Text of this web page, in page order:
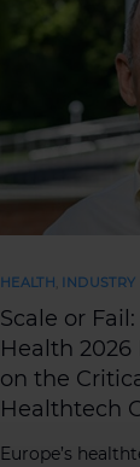
HEALTH
Scale or
Health
on the
Healthtech
Europe’s